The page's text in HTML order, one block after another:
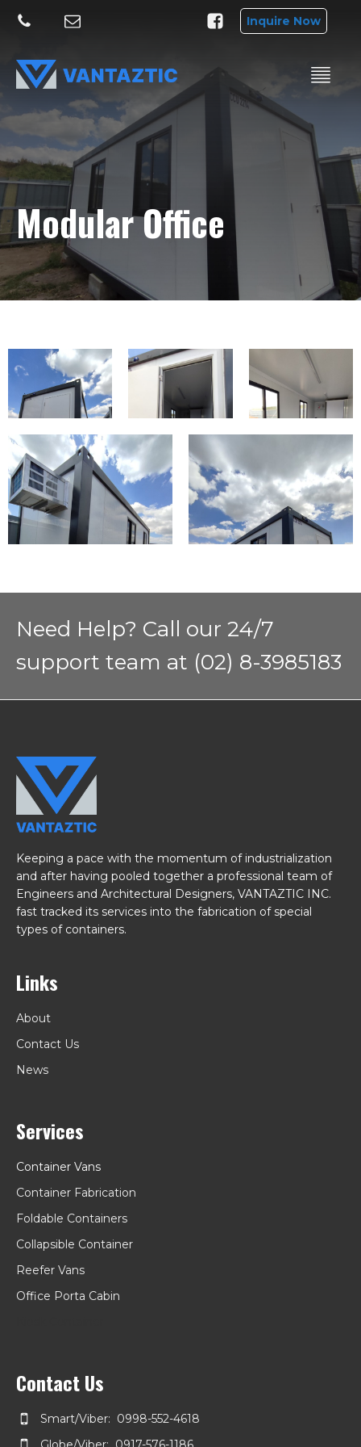
Inquire Now
Modular Office
Need Help? Call our 24/7
support team at (02) 8-3985183
Keeping a pace with the momentum of industrialization
and after having pooled together a professional team of
Engineers and Architectural Designers, VANTAZTIC INC.
fast tracked its services into the fabrication of special
types of containers.
Links
About
Contact Us
News
Services
Container Vans
Container Fabrication
Foldable Containers
Collapsible Container
Reefer Vans
Office Porta Cabin
Contact Us
Smart/Viber: 0998-552-4618